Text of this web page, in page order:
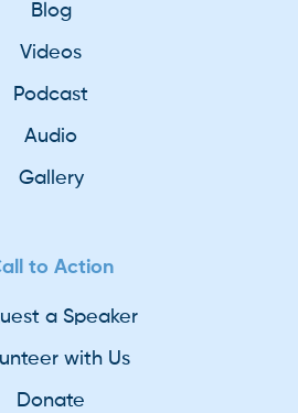
Blog
Videos
Podcast
Audio
Gallery
to Action
a Speaker
with Us
Donate